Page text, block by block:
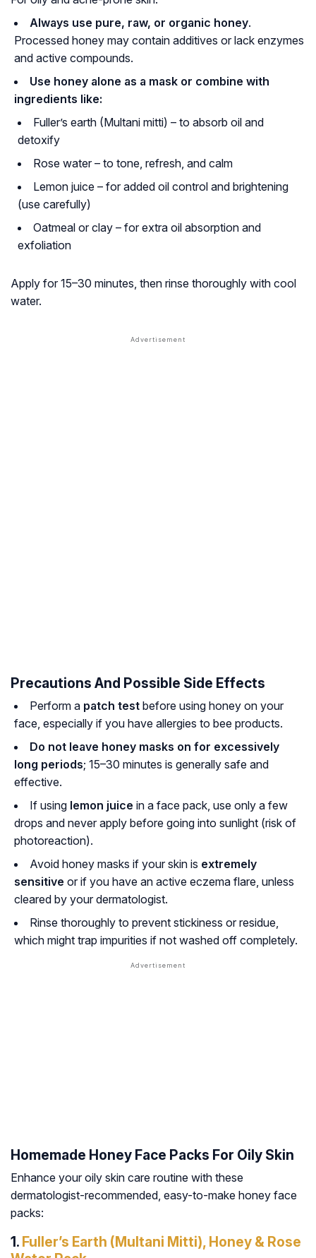
Always use pure, raw, or organic honey.
Processed honey may contain additives or lack enzymes
and active compounds.
Use honey alone as a mask or combine with
ingredients like:
Fuller’s earth (Multani mitti) – to absorb oil and
detoxify
Rose water – to tone, refresh, and calm
Lemon juice – for added oil control and brightening
(use carefully)
Oatmeal or clay – for extra oil absorption and
exfoliation
Apply for 15–30 minutes, then rinse thoroughly with cool
water.
Precautions And Possible Side Effects
Perform a patch test before using honey on your
face, especially if you have allergies to bee products.
Do not leave honey masks on for excessively
long periods; 15–30 minutes is generally safe and
effective.
If using lemon juice in a face pack, use only a few
drops and never apply before going into sunlight (risk of
photoreaction).
Avoid honey masks if your skin is extremely
sensitive or if you have an active eczema flare, unless
cleared by your dermatologist.
Rinse thoroughly to prevent stickiness or residue,
which might trap impurities if not washed off completely.
Homemade Honey Face Packs For Oily Skin
Enhance your oily skin care routine with these
dermatologist-recommended, easy-to-make honey face
packs:
1. Fuller’s Earth (Multani Mitti), Honey & Rose